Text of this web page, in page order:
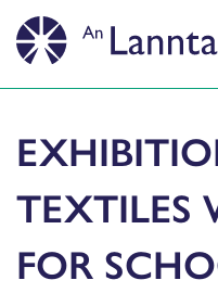
TEXTILES
FOR